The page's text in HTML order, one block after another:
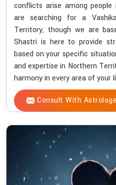
conflicts arise among
are searching for a
Territory, though we are
Shastri is here to provide
based on your specific
and expertise in Northern
harmony in every area of your
Consult With